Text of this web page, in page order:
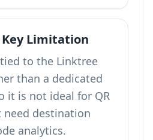
Key Limitation
to the Linktree
than a dedicated
it is not ideal for QR
need destination
analytics.